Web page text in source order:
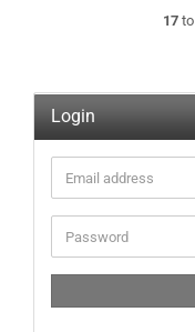
17 to
Login
Email
address
Password